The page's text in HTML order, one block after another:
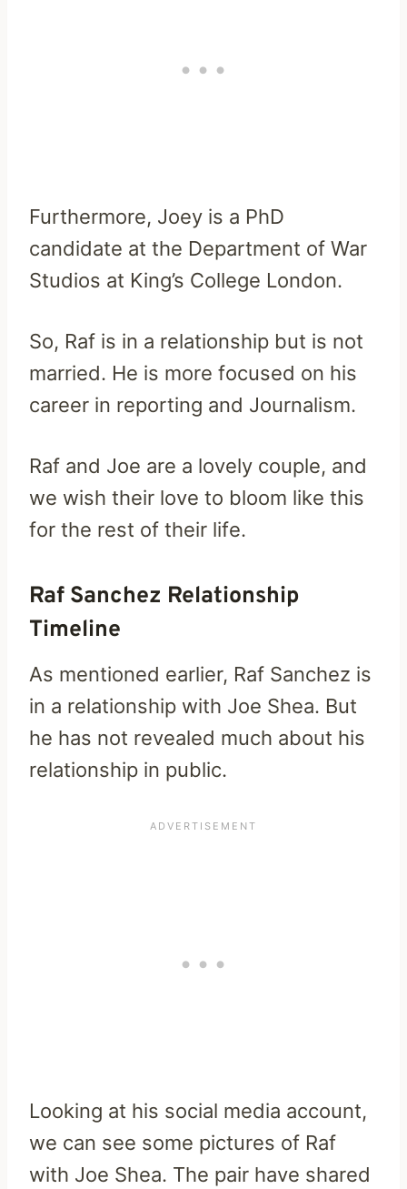
Furthermore, Joey is a PhD
candidate at the Department of War
Studios at King’s College London.
So, Raf is in a relationship but is not
married. He is more focused on his
career in reporting and Journalism.
Raf and Joe are a lovely couple, and
we wish their love to bloom like this
for the rest of their life.
Raf Sanchez Relationship
Timeline
As mentioned earlier, Raf Sanchez is
in a relationship with Joe Shea. But
he has not revealed much about his
relationship in public.
Looking at his social media account,
we can see some pictures of Raf
with Joe Shea. The pair have shared